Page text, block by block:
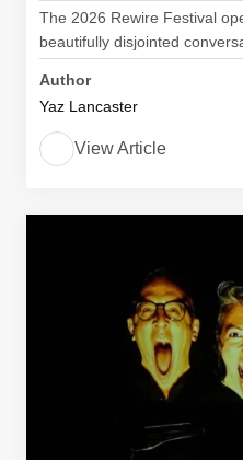
The 2026 Rewire Festival
beautifully disjointed
Author
Yaz Lancaster
View Article